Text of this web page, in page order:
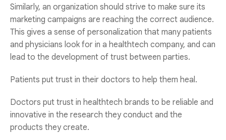
Similarly, an organization should strive to make sure its
marketing campaigns are reaching the correct audience.
This gives a sense of personalization that many patients
and physicians look for in a healthtech company, and can
lead to the development of trust between parties.
Patients put trust in their doctors to help them heal.
Doctors put trust in healthtech brands to be reliable and
innovative in the research they conduct and the
products they create.